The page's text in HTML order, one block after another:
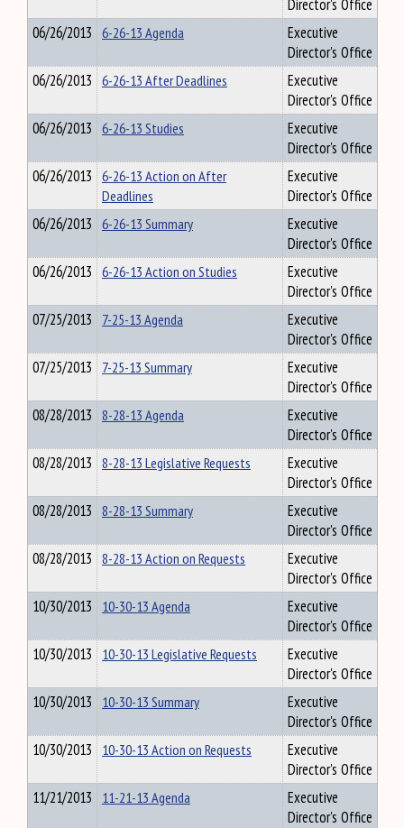
Director's Office
06/26/2013 6-26-13 Agenda
Executive
Director's Office
06/26/2013 6-26-13 After Deadlines
Executive
Director's Office
06/26/2013 6-26-13 Studies
Executive
Director's Office
06/26/2013 6-26-13 Action on After
Deadlines
Executive
Director's Office
06/26/2013 6-26-13 Summary
Executive
Director's Office
06/26/2013 6-26-13 Action on Studies
Executive
Director's Office
07/25/2013 7-25-13 Agenda
Executive
Director's Office
07/25/2013 7-25-13 Summary
Executive
Director's Office
08/28/2013 8-28-13 Agenda
Executive
Director's Office
08/28/2013 8-28-13 Legislative Requests
Executive
Director's Office
08/28/2013 8-28-13 Summary
Executive
Director's Office
08/28/2013 8-28-13 Action on Requests
Executive
Director's Office
10/30/2013 10-30-13 Agenda
Executive
Director's Office
10/30/2013 10-30-13 Legislative Requests
Executive
Director's Office
10/30/2013 10-30-13 Summary
Executive
Director's Office
10/30/2013 10-30-13 Action on Requests
Executive
Director's Office
11/21/2013 11-21-13 Agenda
Executive
Director's Office